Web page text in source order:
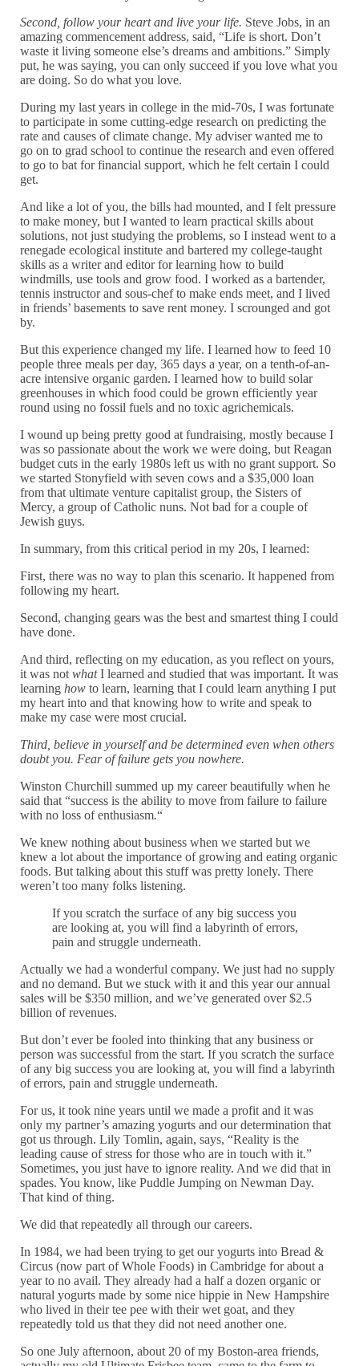
Second, follow your heart and live your life. Steve Jobs, in an
amazing commencement address, said, “Life is short. Don’t
waste it living someone else’s dreams and ambitions.” Simply
put, he was saying, you can only succeed if you love what you
are doing. So do what you love.
During my last years in college in the mid-70s, I was fortunate
to participate in some cutting-edge research on predicting the
rate and causes of climate change. My adviser wanted me to
go on to grad school to continue the research and even offered
to go to bat for financial support, which he felt certain I could
get.
And like a lot of you, the bills had mounted, and I felt pressure
to make money, but I wanted to learn practical skills about
solutions, not just studying the problems, so I instead went to a
renegade ecological institute and bartered my college-taught
skills as a writer and editor for learning how to build
windmills, use tools and grow food. I worked as a bartender,
tennis instructor and sous-chef to make ends meet, and I lived
in friends’ basements to save rent money. I scrounged and got
by.
But this experience changed my life. I learned how to feed 10
people three meals per day, 365 days a year, on a tenth-of-an-
acre intensive organic garden. I learned how to build solar
greenhouses in which food could be grown efficiently year
round using no fossil fuels and no toxic agrichemicals.
I wound up being pretty good at fundraising, mostly because I
was so passionate about the work we were doing, but Reagan
budget cuts in the early 1980s left us with no grant support. So
we started Stonyfield with seven cows and a $35,000 loan
from that ultimate venture capitalist group, the Sisters of
Mercy, a group of Catholic nuns. Not bad for a couple of
Jewish guys.
In summary, from this critical period in my 20s, I learned:
First, there was no way to plan this scenario. It happened from
following my heart.
Second, changing gears was the best and smartest thing I could
have done.
And third, reflecting on my education, as you reflect on yours,
it was notwhatI learned and studied that was important. It was
learninghow to learn, learning that I could learn anything I put
my heart into and that knowing how to write and speak to
make my case were most crucial.
Third, believe in yourself and be determined even when others
doubt you. Fear of failure gets you nowhere.
Winston Churchill summed up my career beautifully when he
said that “success is the ability to move from failure to failure
with no loss of enthusiasm.“
We knew nothing about business when we started but we
knew a lot about the importance of growing and eating organic
foods. But talking about this stuff was pretty lonely. There
weren’t too many folks listening.
If you scratch the surface of any big success you
are looking at, you will find a labyrinth of errors,
pain and struggle underneath.
Actually we had a wonderful company. We just had no supply
and no demand. But we stuck with it and this year our annual
sales will be $350 million, and we’ve generated over $2.5
billion of revenues.
But don’t ever be fooled into thinking that any business or
person was successful from the start. If you scratch the surface
of any big success you are looking at, you will find a labyrinth
of errors, pain and struggle underneath.
For us, it took nine years until we made a profit and it was
only my partner’s amazing yogurts and our determination that
got us through. Lily Tomlin, again, says, “Reality is the
leading cause of stress for those who are in touch with it.”
Sometimes, you just have to ignore reality. And we did that in
spades. You know, like Puddle Jumping on Newman Day.
That kind of thing.
We did that repeatedly all through our careers.
In 1984, we had been trying to get our yogurts into Bread &
Circus (now part of Whole Foods) in Cambridge for about a
year to no avail. They already had a half a dozen organic or
natural yogurts made by some nice hippie in New Hampshire
who lived in their tee pee with their wet goat, and they
repeatedly told us that they did not need another one.
So one July afternoon, about 20 of my Boston-area friends,